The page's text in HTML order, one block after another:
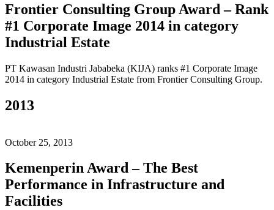
Frontier Consulting Group Award – Rank
#1 Corporate Image 2014 in category
Industrial Estate
PT Kawasan Industri Jababeka (KIJA) ranks #1 Corporate Image
2014 in category Industrial Estate from Frontier Consulting Group.
2013
October 25, 2013
Kemenperin Award – The Best
Performance in Infrastructure and
Facilities